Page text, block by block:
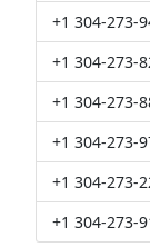
+1 304-273-
+1 304-273-
+1 304-273-
+1 304-273-
+1 304-273-
+1 304-273-